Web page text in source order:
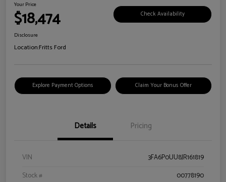
Your Price
$18,474 Check Availability
Disclosure
Location:Fritts Ford
Explore Payment Options Claim Your Bonus Offer
Details Pricing
VIN
3FA6P0UU8JR161819
Stock #
00778190